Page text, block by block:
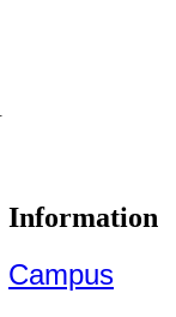
Information
Campus